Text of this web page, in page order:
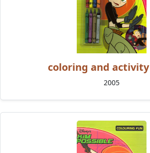
coloring and
2005